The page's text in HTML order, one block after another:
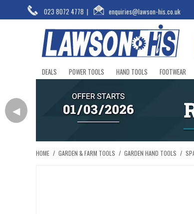
023 8072 4778 | enquiries@lawson-his.co.uk
DEALS POWER TOOLS HAND TOOLS FOOTWEAR
◀
HOME / GARDEN & FARM TOOLS / GARDEN HAND TOOLS /